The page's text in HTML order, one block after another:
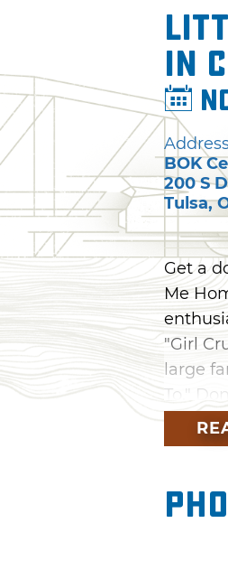
in
BOK
200 S
Tulsa,
Get a
Me
"Girl
large
To."